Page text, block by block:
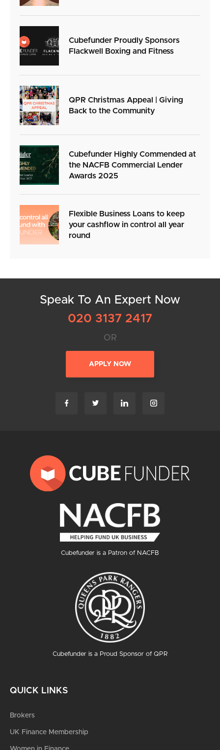
Cubefunder Proudly Sponsors
Flackwell Boxing and Fitness
QPR Christmas Appeal | Giving
Back to the Community
Cubefunder Highly Commended at
the NACFB Commercial Lender
Awards 2025
Flexible Business Loans to keep
your cashflow in control all year
round
Speak To An Expert Now
020 3137 2417
OR
APPLY NOW
Cubefunder is a Patron of NACFB
Cubefunder is a Proud Sponsor of QPR
QUICK LINKS
Brokers
UK Finance Membership